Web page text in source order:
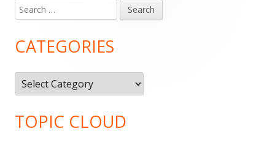
Main
Sidebar
Search
for:
CATEGORIES
Categories
TOPIC CLOUD